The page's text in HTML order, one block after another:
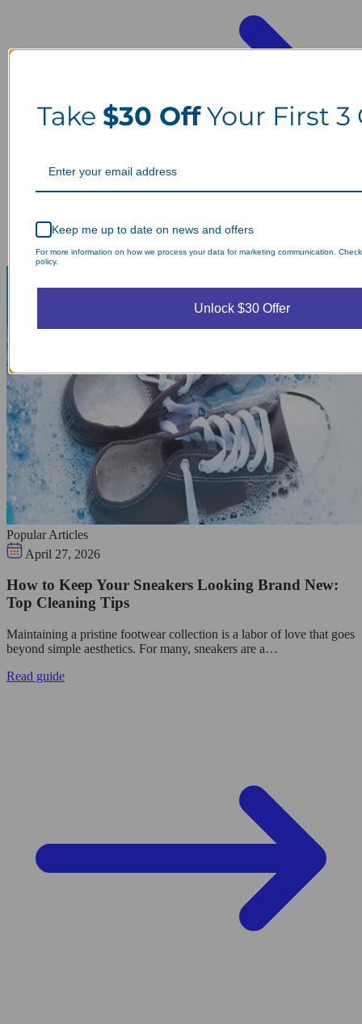
Popular Articles
April 27, 2026
How to Keep Your Sneakers Looking Brand New:
Top Cleaning Tips
Maintaining a pristine footwear collection is a labor of love that goes
beyond simple aesthetics. For many, sneakers are a…
Read guide
Take $30 OffYour First 3
Keep me up to date on news and offers
For more information on how we process your data for marketing communication.
policy.
Unlock $30 Offer